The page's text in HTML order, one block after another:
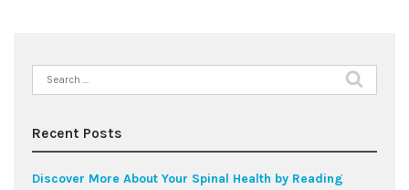
Search
for:
Recent Posts
Discover More About Your Spinal Health by Reading